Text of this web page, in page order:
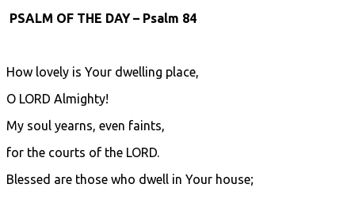
PSALM OF THE DAY – Psalm 84
How lovely is Your dwelling place,
O LORD Almighty!
My soul yearns, even faints,
for the courts of the LORD.
Blessed are those who dwell in Your house;